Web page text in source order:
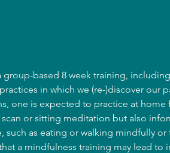
based 8 week training,
in which we (re-)discover our
one is expected to practice at home
or sitting meditation but also
as eating or walking mindfully or
a mindfulness training may lead to